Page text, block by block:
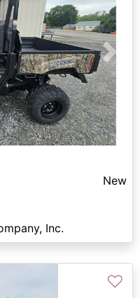
Next
New
Inc.
♡